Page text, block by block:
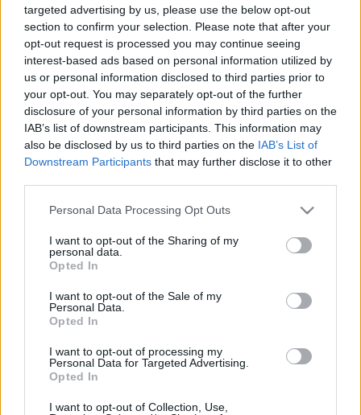
targeted advertising by us, please use the below opt-out
section to confirm your selection. Please note that after your
opt-out request is processed you may continue seeing
interest-based ads based on personal information utilized by
us or personal information disclosed to third parties prior to
your opt-out. You may separately opt-out of the further
disclosure of your personal information by third parties on the
IAB’s list of downstream participants. This information may
also be disclosed by us to third parties on the IAB’s List of
Downstream Participants that may further disclose it to other
Please note that this website/app uses one or more Google
not limited to your visit or usage behaviour. You may click to
grant or deny consent to Google and its third-party tags to
use your data for below specified purposes in below Google
consent section.
Personal Data Processing Opt Outs
I want to opt-out of the Sharing of my
personal data.
Opted In
I want to opt-out of the Sale of my
Personal Data.
Opted In
I want to opt-out of processing my
Personal Data for Targeted Advertising.
Opted In
I want to opt-out of Collection, Use,
Újabb fasort vágtak ki Budapesten:
„nem vagyunk ehhez elég érettek”
Mr Flynn Rider•2017. november 15.
A BKK választhatott volna, hogy kicsit kevesebb
legyen a parkoló, de megmaradjanak a fák. A BKK az
autókat és a parkolásukat választotta a levegő
minősége helyett. A dühítő az, hogy valószínűleg
feleslegesen.